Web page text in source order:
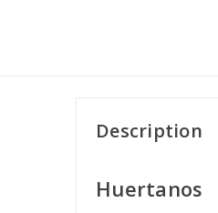
Description
Huertanos